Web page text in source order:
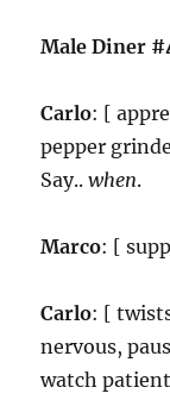
Male Diner
Carlo: [
pepper
Say..when.
Marco: [
Carlo: [
nervous,
watch